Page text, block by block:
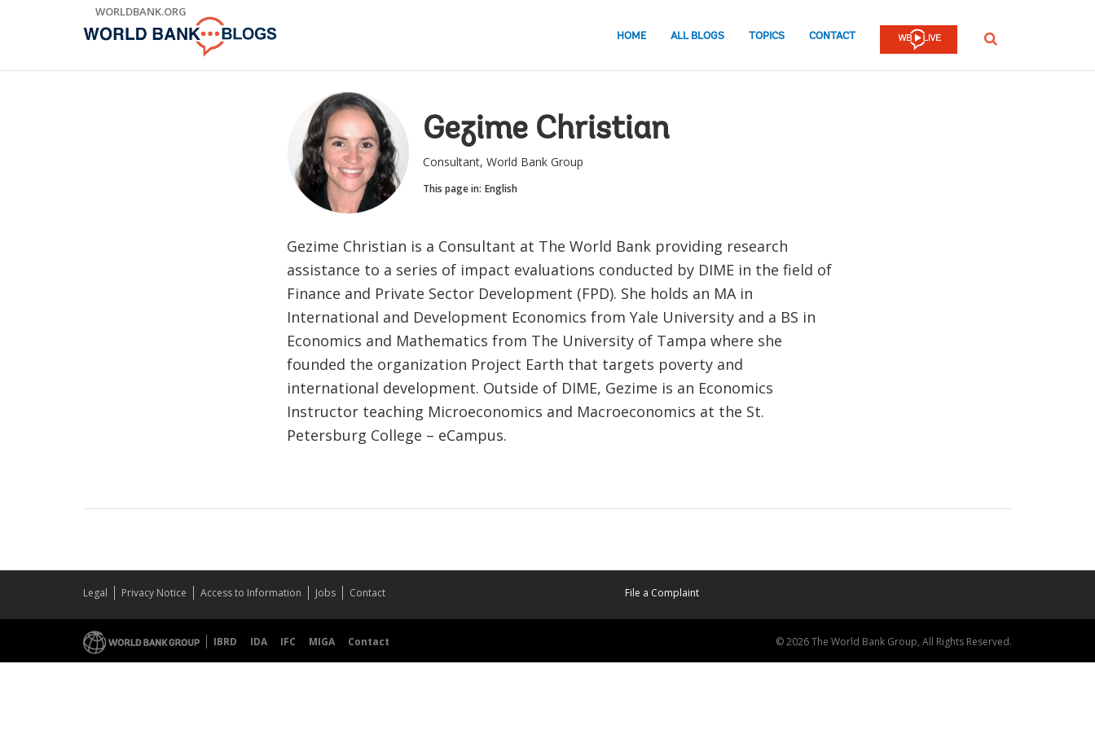
WORLDBANK.ORG
HOME ALL BLOGS TOPICS CONTACT SEARCH
Gezime Christian
Consultant, World Bank Group
This page in: English
Gezime Christian is a Consultant at The World Bank providing research
assistance to a series of impact evaluations conducted by DIME in the field of
Finance and Private Sector Development (FPD). She holds an MA in
International and Development Economics from Yale University and a BS in
Economics and Mathematics from The University of Tampa where she
founded the organization Project Earth that targets poverty and
international development. Outside of DIME, Gezime is an Economics
Instructor teaching Microeconomics and Macroeconomics at the St.
Petersburg College – eCampus.
Legal Privacy Notice Access to Information Jobs Contact File a Complaint
IBRD IDA IFC MIGA Contact © 2026 The World Bank Group, All Rights Reserved.